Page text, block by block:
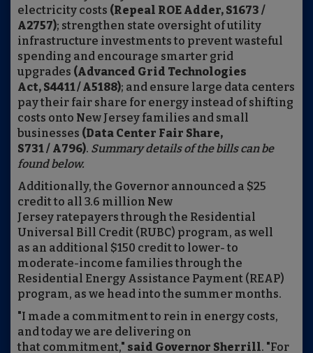
electricity costs (Repeal ROE Adder, S1673 /
A2757); strengthen state oversight of utility
infrastructure investments to prevent wasteful
spending and encourage smarter grid
upgrades (Advanced Grid Technologies
Act, S4411 / A5188); and ensure large data centers
pay their fair share for energy instead of shifting
costs onto New Jersey families and small
businesses (Data Center Fair Share,
S731 / A796). Summary details of the bills can be
found below.
Additionally, the Governor announced a $25
credit to all 3.6 million New
Jersey ratepayers through the Residential
Universal Bill Credit (RUBC) program, as well
as an additional $150 credit to lower- to
moderate-income families through the
Residential Energy Assistance Payment (REAP)
program, as we head into the summer months.
"I made a commitment to rein in energy costs,
and today we are delivering on
that commitment," said Governor Sherrill. "For